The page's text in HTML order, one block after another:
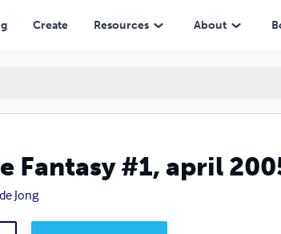
Create Resources About
Fantasy #1, april
Jong